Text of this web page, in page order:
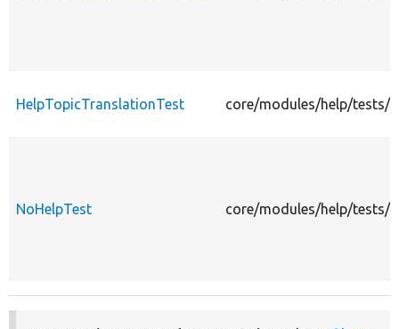
HelpTopicTranslationTest core/modules/help/tests/
NoHelpTest core/modules/help/tests/